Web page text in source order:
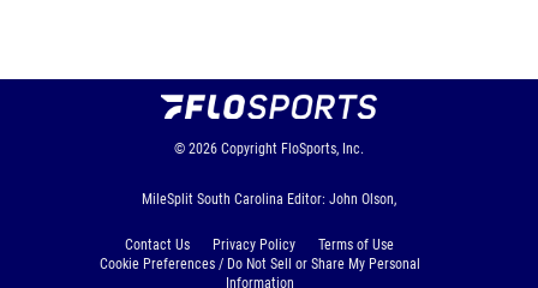
© 2026 Copyright FloSports, Inc.
MileSplit South Carolina Editor: John Olson,
Contact Us Privacy Policy
Terms of Use
Cookie Preferences / Do Not Sell or Share My Personal
Information